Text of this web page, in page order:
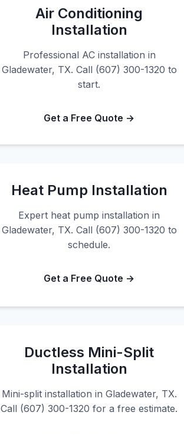
Air Conditioning
Installation
Professional AC installation in
Gladewater, TX. Call (607) 300-1320 to
start.
Get a Free Quote →
Heat Pump Installation
Expert heat pump installation in
Gladewater, TX. Call (607) 300-1320 to
schedule.
Get a Free Quote →
Ductless Mini-Split
Installation
Mini-split installation in Gladewater, TX.
Call (607) 300-1320 for a free estimate.